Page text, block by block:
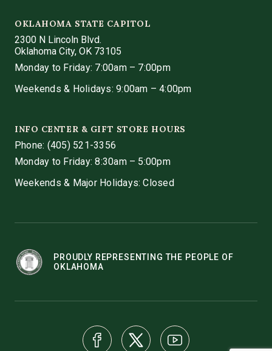
OKLAHOMA STATE CAPITOL
2300 N Lincoln Blvd.
Oklahoma City, OK 73105
Monday to Friday: 7:00am – 7:00pm
Weekends & Holidays: 9:00am – 4:00pm
INFO CENTER & GIFT STORE HOURS
Phone: (405) 521-3356
Monday to Friday: 8:30am – 5:00pm
Weekends & Major Holidays: Closed
PROUDLY REPRESENTING THE PEOPLE OF
OKLAHOMA